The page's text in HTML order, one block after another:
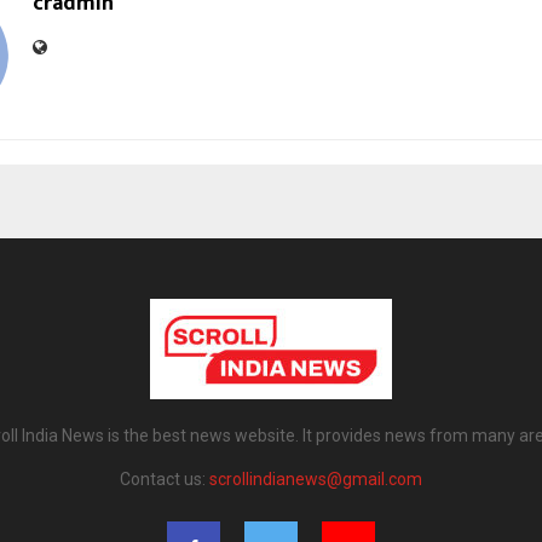
India News is the best news website. It provides news from many
Contact us: scrollindianews@gmail.com